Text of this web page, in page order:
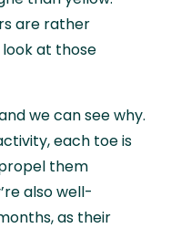
are rather
at those
we can see why.
each toe is
them
also well-
as their